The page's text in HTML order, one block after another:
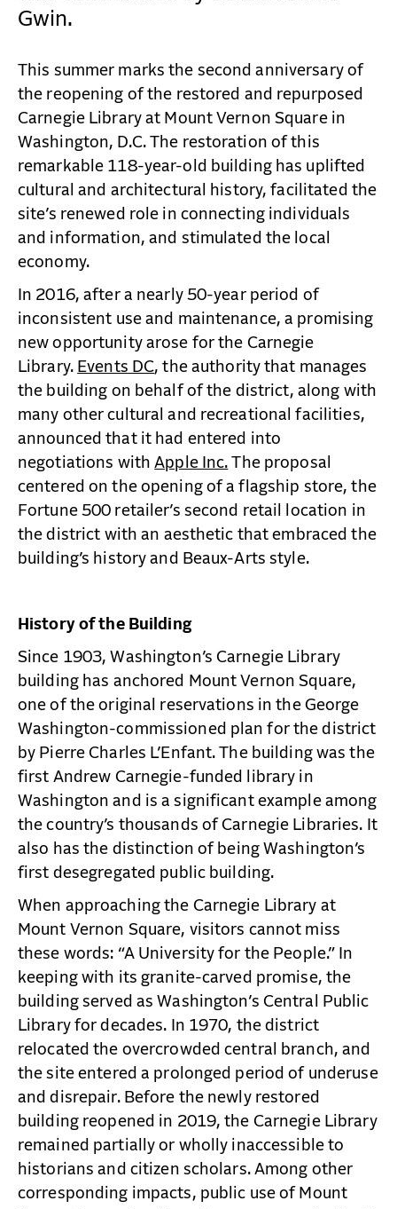
Gwin.
This summer marks the second anniversary of
the reopening of the restored and repurposed
Carnegie Library at Mount Vernon Square in
Washington, D.C. The restoration of this
remarkable 118-year-old building has uplifted
cultural and architectural history, facilitated the
site’s renewed role in connecting individuals
and information, and stimulated the local
economy.
In 2016, after a nearly 50-year period of
inconsistent use and maintenance, a promising
new opportunity arose for the Carnegie
Library. Events DC, the authority that manages
the building on behalf of the district, along with
many other cultural and recreational facilities,
announced that it had entered into
negotiations withApple Inc. The proposal
centered on the opening of a flagship store, the
Fortune 500 retailer’s second retail location in
the district with an aesthetic that embraced the
building’s history and Beaux-Arts style.
History of the Building
Since 1903, Washington’s Carnegie Library
building has anchored Mount Vernon Square,
one of the original reservations in the George
Washington-commissioned plan for the district
by Pierre Charles L’Enfant. The building was the
first Andrew Carnegie-funded library in
Washington and is a significant example among
the country’s thousands of Carnegie Libraries. It
also has the distinction of being Washington’s
first desegregated public building.
When approaching the Carnegie Library at
Mount Vernon Square, visitors cannot miss
these words: “A University for the People.” In
keeping with its granite-carved promise, the
building served as Washington’s Central Public
Library for decades. In 1970, the district
relocated the overcrowded central branch, and
the site entered a prolonged period of underuse
and disrepair. Before the newly restored
building reopened in 2019, the Carnegie Library
remained partially or wholly inaccessible to
historians and citizen scholars. Among other
corresponding impacts, public use of Mount